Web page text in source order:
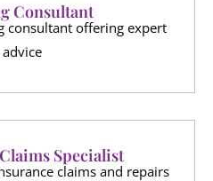
Consultant
consultant offering expert
advice
Specialist
claims and repairs